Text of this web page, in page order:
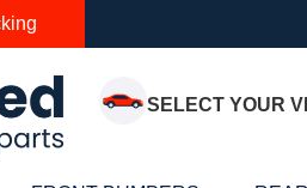
SELECT YOUR